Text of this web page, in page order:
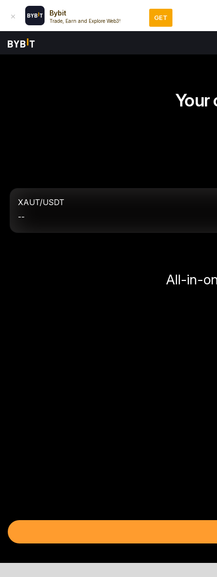
Bybit
Trade, Earn and Explore Web3! GET
Your
XAUT/USDT
--
All-in-